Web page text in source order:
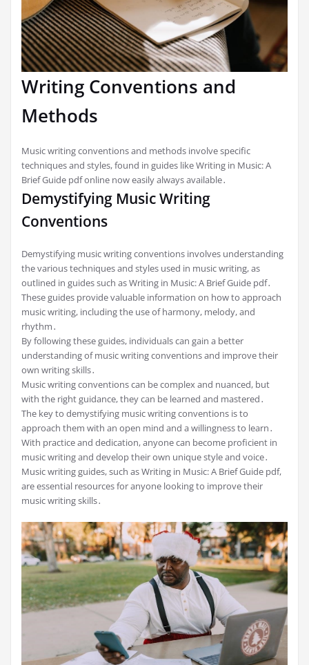
Writing Conventions and
Methods
Music writing conventions and methods involve specific
techniques and styles, found in guides like Writing in Music: A
Brief Guide pdf online now easily always available․
Demystifying Music Writing
Conventions
Demystifying music writing conventions involves understanding
the various techniques and styles used in music writing, as
outlined in guides such as Writing in Music: A Brief Guide pdf․
These guides provide valuable information on how to approach
music writing, including the use of harmony, melody, and
rhythm․
By following these guides, individuals can gain a better
understanding of music writing conventions and improve their
own writing skills․
Music writing conventions can be complex and nuanced, but
with the right guidance, they can be learned and mastered․
The key to demystifying music writing conventions is to
approach them with an open mind and a willingness to learn․
With practice and dedication, anyone can become proficient in
music writing and develop their own unique style and voice․
Music writing guides, such as Writing in Music: A Brief Guide pdf,
are essential resources for anyone looking to improve their
music writing skills․